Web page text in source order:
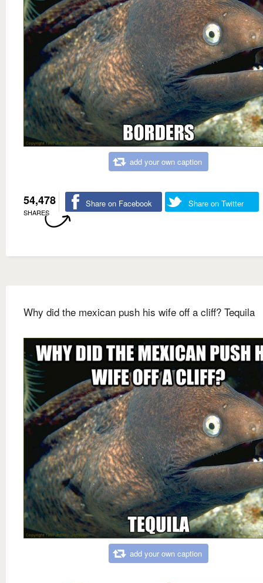
add your own caption
54,478
SHARES
Share on Facebook Share on Twitter
Why did the mexican push his wife off a cliff? Tequila
add your own caption